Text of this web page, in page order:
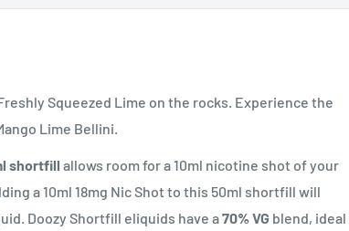
Squeezed Lime on the rocks. Experience the
Lime Bellini.
shortfill allows room for a 10ml nicotine shot of your
a 10ml 18mg Nic Shot to this 50ml shortfill will
Doozy Shortfill eliquids have a70% VG blend, ideal